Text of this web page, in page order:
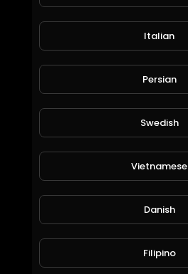
O my Gol
Dimitar Yordanov
56 Views • 6 years ago
Italian
Persian
Swedish
Vietnamese
Danish
Filipino